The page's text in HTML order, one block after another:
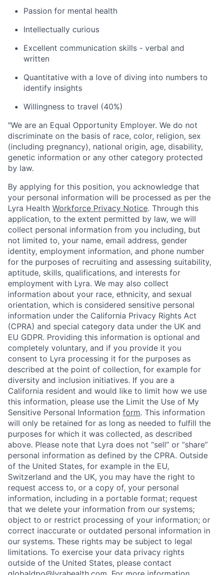
Passion for mental health
Intellectually curious
Excellent communication skills - verbal and
written
Quantitative with a love of diving into numbers to
identify insights
Willingness to travel (40%)
"We are an Equal Opportunity Employer. We do not
discriminate on the basis of race, color, religion, sex
(including pregnancy), national origin, age, disability,
genetic information or any other category protected
by law.
By applying for this position, you acknowledge that
your personal information will be processed as per the
Lyra Health Workforce Privacy Notice. Through this
application, to the extent permitted by law, we will
collect personal information from you including, but
not limited to, your name, email address, gender
identity, employment information, and phone number
for the purposes of recruiting and assessing suitability,
aptitude, skills, qualifications, and interests for
employment with Lyra. We may also collect
information about your race, ethnicity, and sexual
orientation, which is considered sensitive personal
information under the California Privacy Rights Act
(CPRA) and special category data under the UK and
EU GDPR. Providing this information is optional and
completely voluntary, and if you provide it you
consent to Lyra processing it for the purposes as
described at the point of collection, for example for
diversity and inclusion initiatives. If you are a
California resident and would like to limit how we use
this information, please use the Limit the Use of My
Sensitive Personal Information form. This information
will only be retained for as long as needed to fulfill the
purposes for which it was collected, as described
above. Please note that Lyra does not “sell” or “share”
personal information as defined by the CPRA. Outside
of the United States, for example in the EU,
Switzerland and the UK, you may have the right to
request access to, or a copy of, your personal
information, including in a portable format; request
that we delete your information from our systems;
object to or restrict processing of your information; or
correct inaccurate or outdated personal information in
our systems. These rights may be subject to legal
limitations. To exercise your data privacy rights
outside of the United States, please contact